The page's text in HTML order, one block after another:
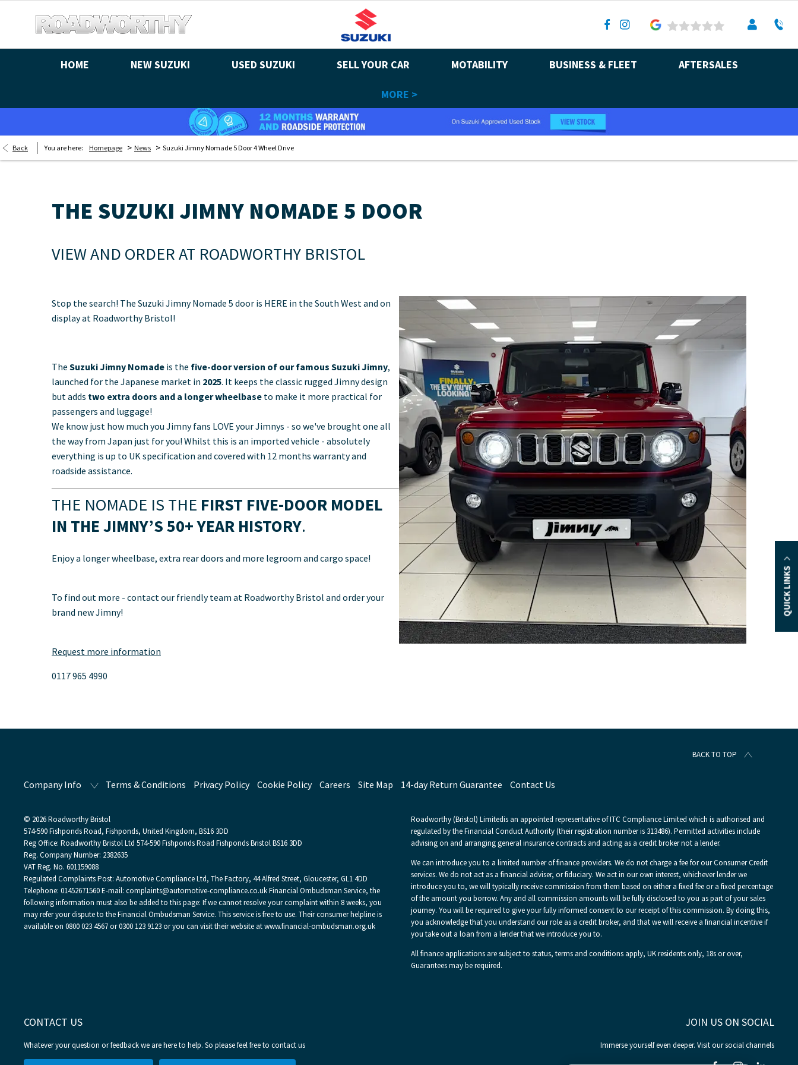
QUICK LINKS
HOME NEW SUZUKI USED SUZUKI SELL YOUR CAR MOTABILITY BUSINESS & FLEET AFTERSALES
MORE >
Back You are here: Homepage > News > Suzuki Jimny Nomade 5 Door 4 Wheel Drive
THE SUZUKI JIMNY NOMADE 5 DOOR
VIEW AND ORDER AT ROADWORTHY BRISTOL
Stop the search! The Suzuki Jimny Nomade 5 door is HERE in the South West and on
display at Roadworthy Bristol!
The Suzuki Jimny Nomade is the five-door version of our famous Suzuki Jimny,
launched for the Japanese market in 2025. It keeps the classic rugged Jimny design
but adds two extra doors and a longer wheelbase to make it more practical for
passengers and luggage!
We know just how much you Jimny fans LOVE your Jimnys - so we've brought one all
the way from Japan just for you! Whilst this is an imported vehicle - absolutely
everything is up to UK specification and covered with 12 months warranty and
roadside assistance.
THE NOMADE IS THE FIRST FIVE-DOOR MODEL
IN THE JIMNY’S 50+ YEAR HISTORY.
Enjoy a longer wheelbase, extra rear doors and more legroom and cargo space!
To find out more - contact our friendly team at Roadworthy Bristol and order your
brand new Jimny!
Request more information
0117 965 4990
BACK TO TOP
Company Info Terms & Conditions Privacy Policy Cookie Policy Careers Site Map 14-day Return Guarantee Contact Us
© 2026 Roadworthy Bristol
574-590 Fishponds Road, Fishponds, United Kingdom, BS16 3DD
Reg Office: Roadworthy Bristol Ltd 574-590 Fishponds Road Fishponds Bristol BS16 3DD
Reg. Company Number: 2382635
VAT Reg. No. 601159088
Regulated Complaints Post: Automotive Compliance Ltd, The Factory, 44 Alfred Street, Gloucester, GL1 4DD
Telephone: 01452671560 E-mail: complaints@automotive-compliance.co.uk Financial Ombudsman Service, the
following information must also be added to this page: If we cannot resolve your complaint within 8 weeks, you
may refer your dispute to the Financial Ombudsman Service. This service is free to use. Their consumer helpline is
available on 0800 023 4567 or 0300 123 9123 or you can visit their website at www.financial-ombudsman.org.uk
Roadworthy (Bristol) Limitedis an appointed representative of ITC Compliance Limited which is authorised and
regulated by the Financial Conduct Authority (their registration number is 313486). Permitted activities include
advising on and arranging general insurance contracts and acting as a credit broker not a lender.
We can introduce you to a limited number of finance providers. We do not charge a fee for our Consumer Credit
services. We do not act as a financial adviser, or fiduciary. We act in our own interest, whichever lender we
introduce you to, we will typically receive commission from them based on either a fixed fee or a fixed percentage
of the amount you borrow. Any and all commission amounts will be fully disclosed to you as part of your sales
journey. You will be required to give your fully informed consent to our receipt of this commission. By doing this,
you acknowledge that you understand our role as a credit broker, and that we will receive a financial incentive if
you take out a loan from a lender that we introduce you to.
All finance applications are subject to status, terms and conditions apply, UK residents only, 18s or over,
Guarantees may be required.
CONTACT US
Whatever your question or feedback we are here to help. So please feel free to contact us
JOIN US ON SOCIAL
Immerse yourself even deeper. Visit our social channels